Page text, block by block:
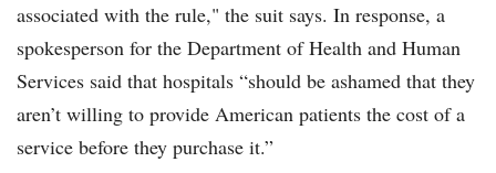
associated with the rule," the suit says. In response, a
spokesperson for the Department of Health and Human
Services said that hospitals “should be ashamed that they
aren’t willing to provide American patients the cost of a
service before they purchase it.”